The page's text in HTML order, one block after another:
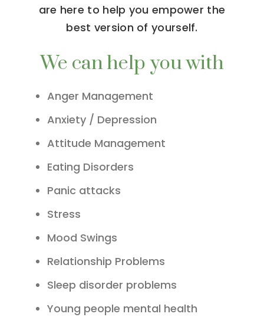
are here to help you empower the
best version of yourself.
We can help you with
Anger Management
Anxiety / Depression
Attitude Management
Eating Disorders
Panic attacks
Stress
Mood Swings
Relationship Problems
Sleep disorder problems
Young people mental health